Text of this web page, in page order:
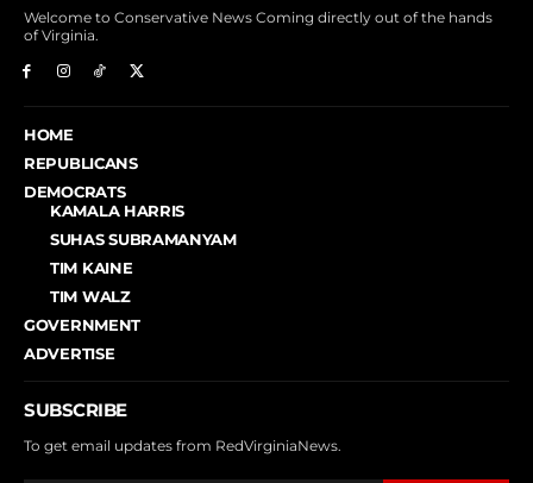
Welcome to Conservative News Coming directly out of the hands
of Virginia.
HOME
REPUBLICANS
DEMOCRATS
KAMALA HARRIS
SUHAS SUBRAMANYAM
TIM KAINE
TIM WALZ
GOVERNMENT
ADVERTISE
SUBSCRIBE
To get email updates from RedVirginiaNews.